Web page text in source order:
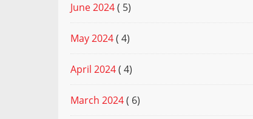
June 2024( 5)
May 2024( 4)
April 2024( 4)
March 2024( 6)